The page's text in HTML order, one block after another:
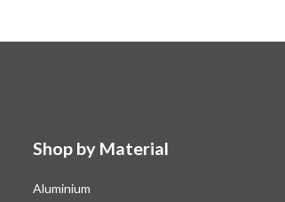
Shop by Material
Aluminium